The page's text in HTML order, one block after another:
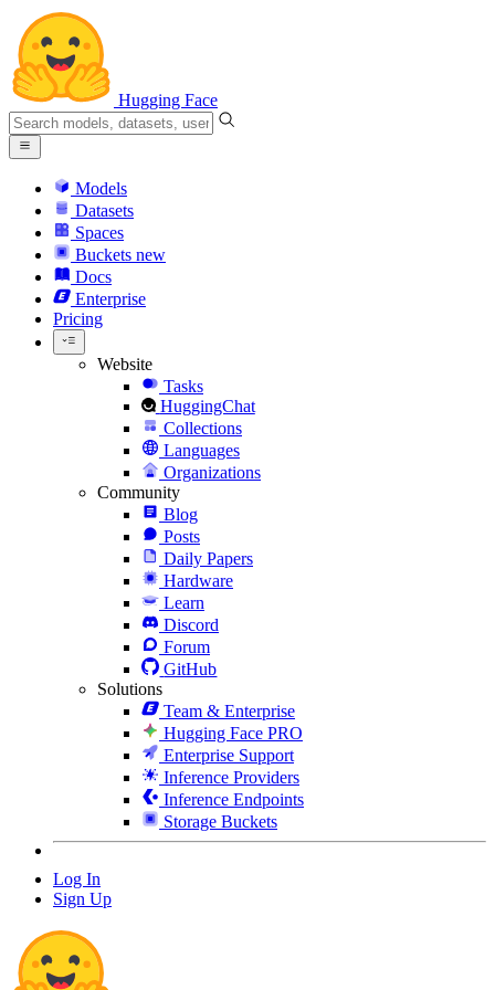
Hugging Face
Models
Datasets
Spaces
Buckets new
Docs
Enterprise
Pricing
Website
Tasks
HuggingChat
Collections
Languages
Organizations
Community
Blog
Posts
Daily Papers
Hardware
Learn
Discord
Forum
GitHub
Solutions
Team & Enterprise
Hugging Face PRO
Enterprise Support
Inference Providers
Inference Endpoints
Storage Buckets
Log In
Sign Up